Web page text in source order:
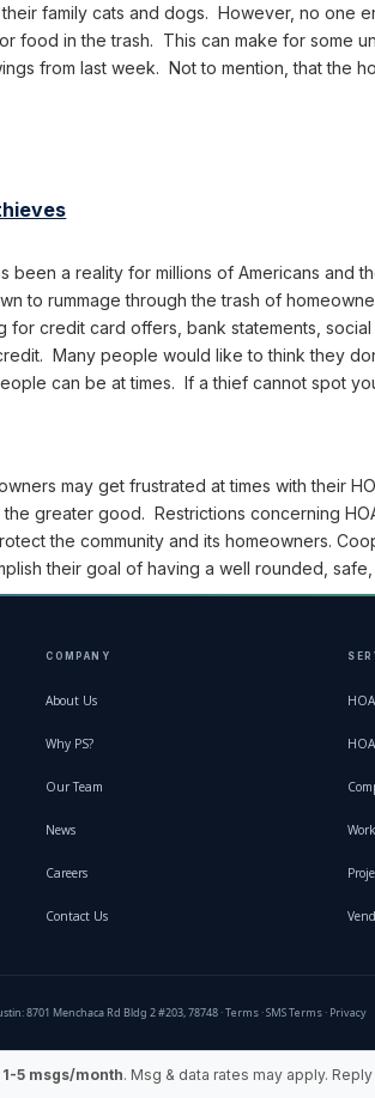
family cats and dogs. However, no one
food in the trash. This can make for some
from last week. Not to mention, that the
been a reality for millions of Americans
to rummage through the trash of
for credit card offers, bank statements,
Many people would like to think they
can be at times. If a thief cannot spot
may get frustrated at times with their
greater good. Restrictions concerning
the community and its homeowners.
their goal of having a well rounded,
COMPANY
About Us
Why PS?
Our Team
News
Careers
Contact Us
8701 Menchaca Rd Bldg 2 #203, 78748 ·Terms·SMS Terms· Privacy
1-5 msgs/month. Msg & data rates may apply. Reply